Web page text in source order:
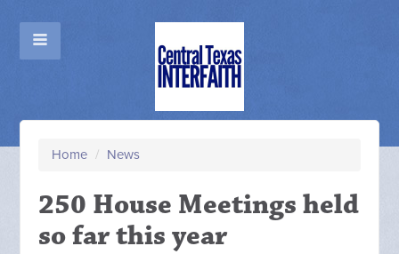
Home / News
250 House Meetings held
so far this year